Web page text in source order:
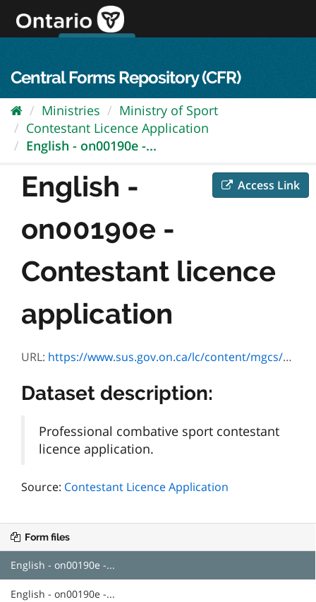
content
Central Forms Repository (CFR)
Ministries
Ministry of Sport
Contestant Licence Application
English - on00190e -...
Access Link
English -
on00190e -
Contestant licence
application
URL: https://www.sus.gov.on.ca/lc/content/mgcs/profiles/default.html?contentRoot=repository:///Applications/ON00190/1.0/Assets&template=ON00190E.xdp&submitUrl=https://localhost:12443/rest/services/ON00190/Processes/HTML/SubmitForm&lang=E&submitServiceProxy=https://www.sus.gov.on.ca/sub-proxy/all
Dataset description:
Professional combative sport contestant
licence application.
Source: Contestant Licence Application
Form files
English - on00190e -...
English - on00190e -...